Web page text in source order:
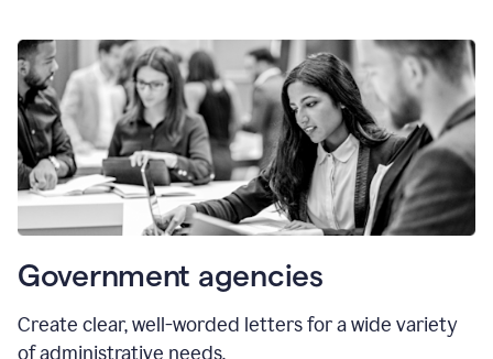
Government agencies
Create clear, well-worded letters for a wide variety
of administrative needs.